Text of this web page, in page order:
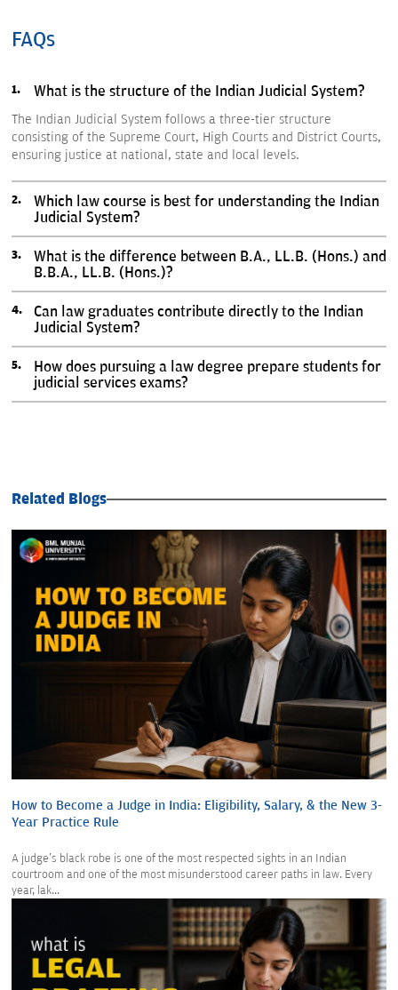
FAQs
What is the structure of the Indian Judicial System?
The Indian Judicial System follows a three-tier structure
consisting of the Supreme Court, High Courts and District Courts,
ensuring justice at national, state and local levels.
Which law course is best for understanding the Indian
Judicial System?
What is the difference between B.A., LL.B. (Hons.) and
B.B.A., LL.B. (Hons.)?
Can law graduates contribute directly to the Indian
Judicial System?
How does pursuing a law degree prepare students for
judicial services exams?
Related Blogs
How to Become a Judge in India: Eligibility, Salary, & the New 3-
Year Practice Rule
A judge's black robe is one of the most respected sights in an Indian
courtroom and one of the most misunderstood career paths in law. Every
year, lak...